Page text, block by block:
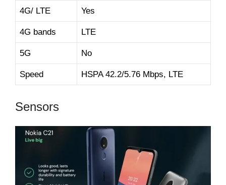
4G/ LTE Yes
4G bands LTE
5G No
Speed HSPA 42.2/5.76 Mbps, LTE
Sensors